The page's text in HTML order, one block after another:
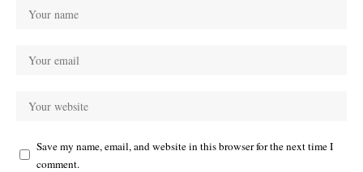
Save my name, email, and website in this browser for the next time I
comment.